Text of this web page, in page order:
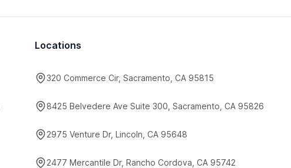
Locations
320 Commerce Cir, Sacramento, CA 95815
8425 Belvedere Ave Suite 300, Sacramento, CA 95826
2975 Venture Dr, Lincoln, CA 95648
2477 Mercantile Dr, Rancho Cordova, CA 95742